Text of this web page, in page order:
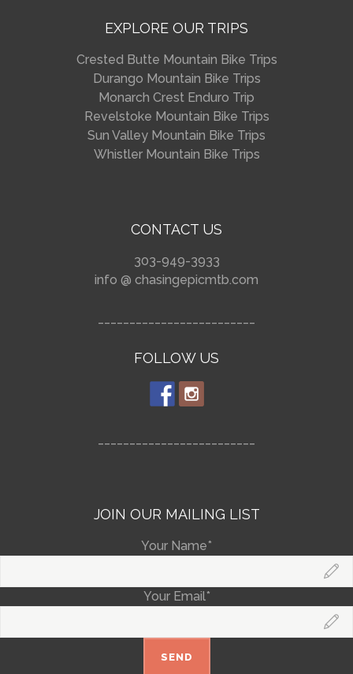
EXPLORE OUR TRIPS
Crested Butte Mountain Bike Trips
Durango Mountain Bike Trips
Monarch Crest Enduro Trip
Revelstoke Mountain Bike Trips
Sun Valley Mountain Bike Trips
Whistler Mountain Bike Trips
CONTACT US
303-949-3933
info @ chasingepicmtb.com
FOLLOW US
JOIN OUR MAILING LIST
Your Name*
Your Email*